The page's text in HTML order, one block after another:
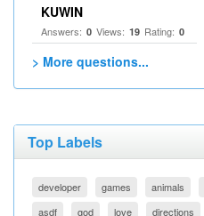
KUWIN
Answers: 0 Views: 19 Rating: 0
> More questions...
Top Labels
developer games animals
asdf
god love directions